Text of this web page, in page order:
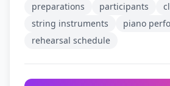
preparations
participants
string instruments
piano
rehearsal schedule